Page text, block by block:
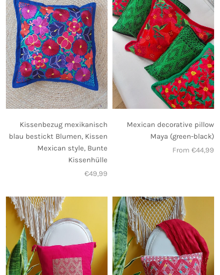
Kissenbezug mexikanisch
blau bestickt Blumen, Kissen
Mexican style, Bunte
Kissenhülle
€49,99
Mexican decorative pillow
Maya (green-black)
From €44,99